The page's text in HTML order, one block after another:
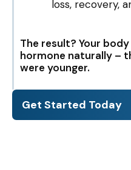
loss, recovery,
The result? Your
hormone naturally –
were younger.
Get Started Today